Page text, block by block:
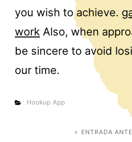
you wish to achieve.
work Also, when
be sincere to avoid
our time.
Categorías
Hookup App
Navegación
ENTRADA